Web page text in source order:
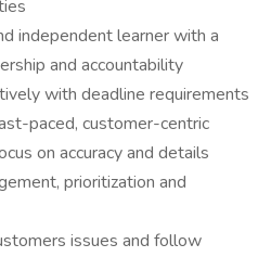
independent learner with a
and accountability
with deadline requirements
paced, customer-centric
on accuracy and details
prioritization and
issues and follow